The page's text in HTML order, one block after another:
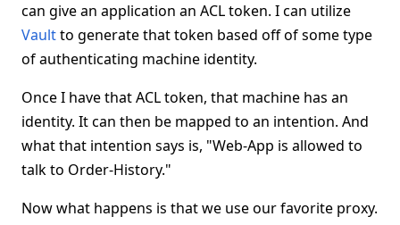
can give an application an ACL token. I can utilize
Vaultto generate that token based off of some type
of authenticating machine identity.
Once I have that ACL token, that machine has an
identity. It can then be mapped to an intention. And
what that intention says is, "Web-App is allowed to
talk to Order-History."
Now what happens is that we use our favorite proxy.